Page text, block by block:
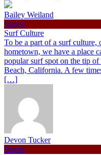
Bailey Weiland
Sports
Surf Culture
To be a part of a surf culture,
hometown, we have a place
popular surf spot on the tip
Beach, California. A few
[…]
Devon Tucker
Sports